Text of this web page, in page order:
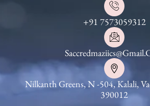
+91 7573059312
Nilkanth Greens, N -504, Kalali,
390012